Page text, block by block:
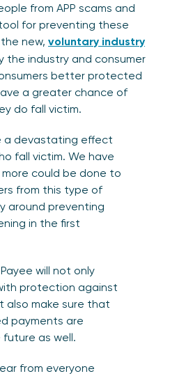
from APP scams and
for preventing these
new, voluntary industry
the industry and consumer
better protected
a greater chance of
do fall victim.
a devastating effect
fall victim. We have
could be done to
from this type of
around preventing
in the first
will not only
protection against
also make sure that
payments are
as well.
from everyone